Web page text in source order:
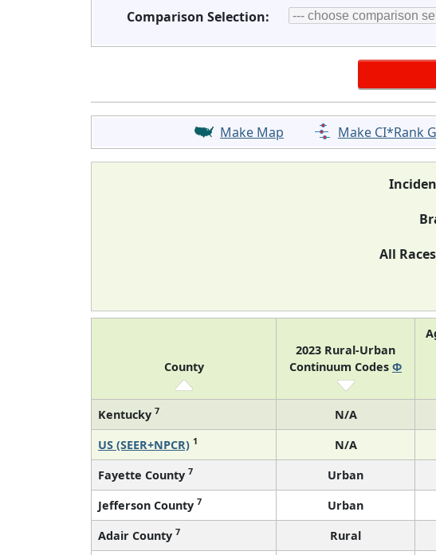
Comparison Selection:
Make Map Make CI*Rank
All
County
2023 Rural-Urban
Continuum Codes Φ
Kentucky 7 N/A
US (SEER+NPCR) 1 N/A
Fayette County 7 Urban
Jefferson County 7 Urban
Adair County 7 Rural